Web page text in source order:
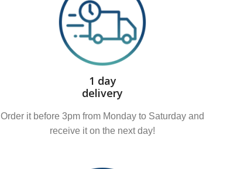
1 day
delivery
Order it before 3pm from Monday to Saturday and
receive it on the next day!